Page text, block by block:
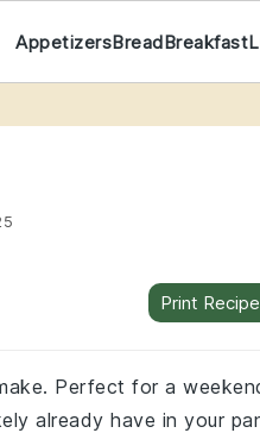
AppetizersBreadBreakfast
Print Recipe
Perfect for a
already have in your